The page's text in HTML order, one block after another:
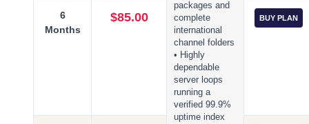
packages and
complete
international
channel folders
• Highly
dependable
server loops
running a
verified 99.9%
uptime index
6
Months
$85.00 BUY PLAN